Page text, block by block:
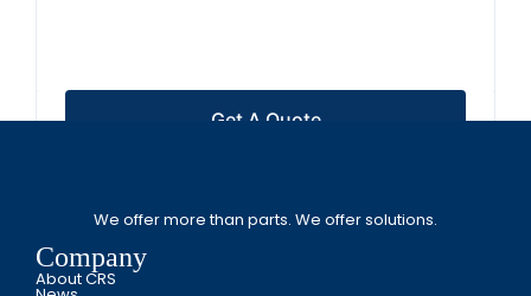
Get A Quote
We offer more than parts. We offer solutions.
Company
About CRS